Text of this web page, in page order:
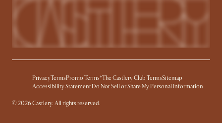
PrivacyTerms Promo Terms*The Castlery Club TermsSitemap
Accessibility Statement Do Not Sell or Share My Personal Information
©2026 Castlery. All rights reserved.